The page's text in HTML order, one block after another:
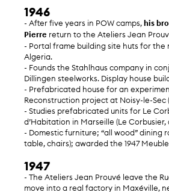
1946
- After five years in POW camps,his
Pierre return to the Ateliers Jean
- Portal frame building site huts for the
Algeria.
- Founds the Stahlhaus company in
Dillingen steelworks. Display house
- Prefabricated house for an
Reconstruction project at Noisy-le-Sec
- Studies prefabricated units for Le
d’Habitation in Marseille (Le
- Domestic furniture; “all wood” dining
table, chairs); awarded the 1947
1947
- The Ateliers Jean Prouvé leave the
move into a real factory in Maxéville,